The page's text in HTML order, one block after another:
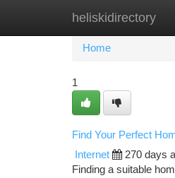
heliskidirectory
Home New
Home
1
Find Your Perfect
Internet 270 days
Finding a suitable